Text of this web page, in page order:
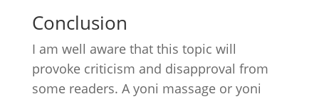
Conclusion
I am well aware that this topic will
provoke criticism and disapproval from
some readers. A yoni massage or yoni